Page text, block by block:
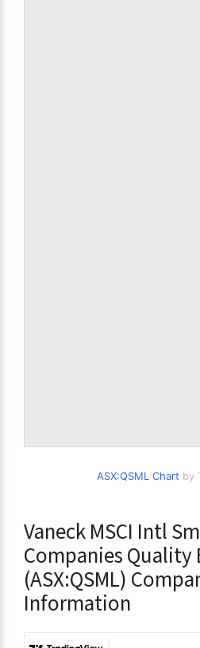
ASX:QSML Chart by
Vaneck MSCI Intl
Companies Quality
(ASX:QSML)
Information